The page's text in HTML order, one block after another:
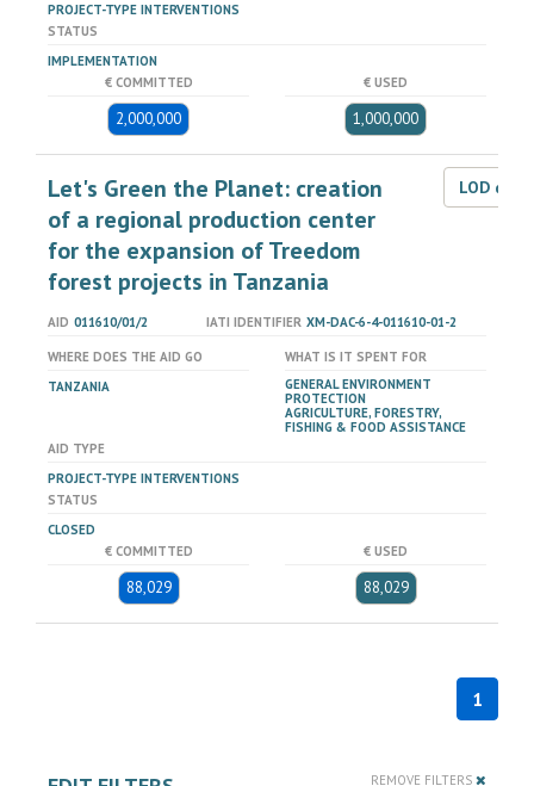
PROJECT-TYPE INTERVENTIONS
STATUS
IMPLEMENTATION
€ COMMITTED
2,000,000
€ USED
1,000,000
Let's Green the Planet: creation
of a regional production center
for the expansion of Treedom
forest projects in Tanzania
LOD
AID 011610/01/2 IATI IDENTIFIER XM-DAC-6-4-011610-01-2
WHERE DOES THE AID GO
TANZANIA
WHAT IS IT SPENT FOR
GENERAL ENVIRONMENT
PROTECTION
AGRICULTURE, FORESTRY,
FISHING & FOOD ASSISTANCE
AID TYPE
PROJECT-TYPE INTERVENTIONS
STATUS
CLOSED
€ COMMITTED
88,029
€ USED
88,029
1
REMOVE FILTERS